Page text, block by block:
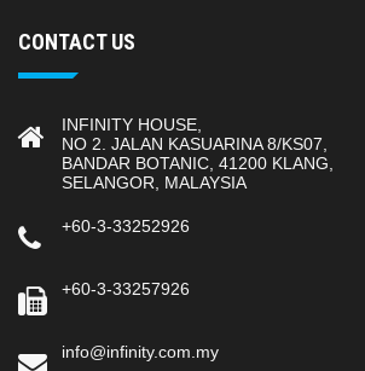
CONTACT US
INFINITY HOUSE,
NO 2. JALAN KASUARINA 8/KS07,
BANDAR BOTANIC, 41200 KLANG,
SELANGOR, MALAYSIA
+60-3-33252926
+60-3-33257926
info@infinity.com.my